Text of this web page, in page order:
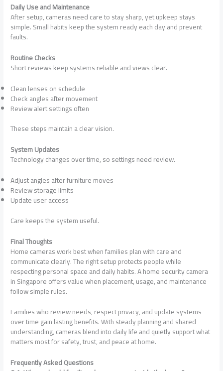
Daily Use and Maintenance
After setup, cameras need care to stay sharp, yet upkeep stays
simple. Small habits keep the system ready each day and prevent
faults.
Routine Checks
Short reviews keep systems reliable and views clear.
Clean lenses on schedule
Check angles after movement
Review alert settings often
These steps maintain a clear vision.
System Updates
Technology changes over time, so settings need review.
Adjust angles after furniture moves
Review storage limits
Update user access
Care keeps the system useful.
Final Thoughts
Home cameras work best when families plan with care and
communicate clearly. The right setup protects people while
respecting personal space and daily habits. A home security camera
in Singapore offers value when placement, usage, and maintenance
follow simple rules.
Families who review needs, respect privacy, and update systems
over time gain lasting benefits. With steady planning and shared
understanding, cameras blend into daily life and quietly support what
matters most for safety, trust, and peace at home.
Frequently Asked Questions